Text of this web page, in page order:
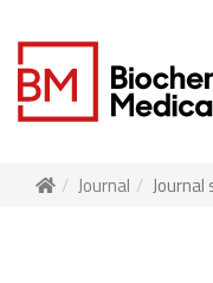
Journal Journal